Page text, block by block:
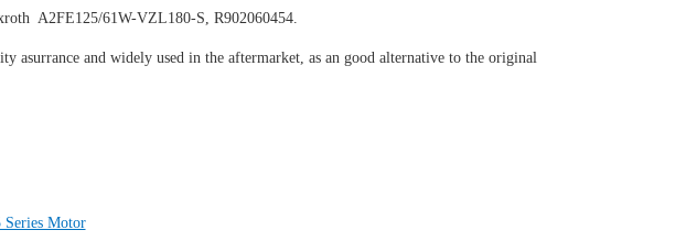
A2FE125/61W-VZL180-S, R902060454.
asurrance and widely used in the aftermarket, as an good alternative to the original
Series Motor